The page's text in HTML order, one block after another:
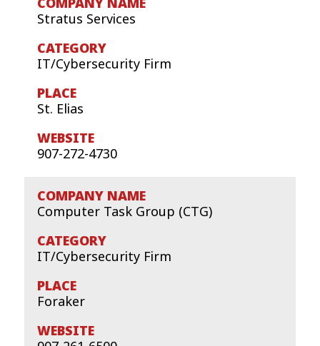
Stratus Services
IT/Cybersecurity Firm
St. Elias
907-272-4730
Computer Task Group (CTG)
IT/Cybersecurity Firm
Foraker